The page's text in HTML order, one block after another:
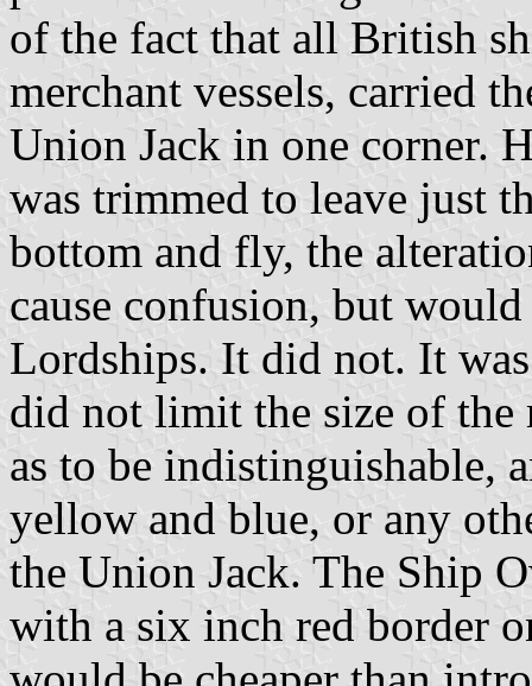
of the fact that all British
merchant vessels, carried
Union Jack in one corner.
was trimmed to leave just
bottom and fly, the
cause confusion, but
Lordships. It did not. It
did not limit the size of the
as to be indistinguishable,
yellow and blue, or any
the Union Jack. The Ship
with a six inch red border